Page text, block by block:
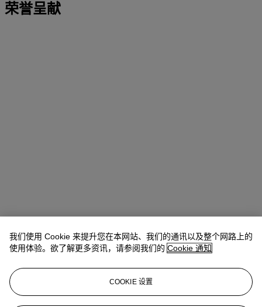
荣誉呈献
我们使用 Cookie 来提升您在本网站、我们的通讯以及整个网路上的
使用体验。欲了解更多资讯，请参阅我们的 Cookie 通知
COOKIE 设置